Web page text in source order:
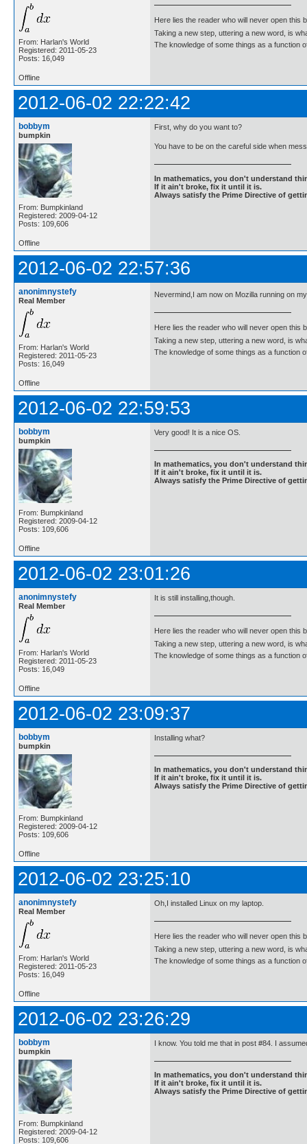
From: Harlan's World
Registered: 2011-05-23
Posts: 16,049
Here lies the reader who will never open this
Taking a new step, uttering a new word, is
The knowledge of some things as a function
Offline
2012-06-02 22:22:42
bobbym
bumpkin
From: Bumpkinland
Registered: 2009-04-12
Posts: 109,606
First, why do you want to?
You have to be on the careful side when
In mathematics, you don't understand
If it ain't broke, fix it until it is.
Always satisfy the Prime Directive of
Offline
2012-06-02 22:57:36
anonimnystefy
Real Member
From: Harlan's World
Registered: 2011-05-23
Posts: 16,049
Nevermind,I am now on Mozilla running on
Here lies the reader who will never open this
Taking a new step, uttering a new word, is
The knowledge of some things as a function
Offline
2012-06-02 22:59:53
bobbym
bumpkin
From: Bumpkinland
Registered: 2009-04-12
Posts: 109,606
Very good! It is a nice OS.
In mathematics, you don't understand
If it ain't broke, fix it until it is.
Always satisfy the Prime Directive of
Offline
2012-06-02 23:01:26
anonimnystefy
Real Member
From: Harlan's World
Registered: 2011-05-23
Posts: 16,049
It is still installing,though.
Here lies the reader who will never open this
Taking a new step, uttering a new word, is
The knowledge of some things as a function
Offline
2012-06-02 23:09:37
bobbym
bumpkin
From: Bumpkinland
Registered: 2009-04-12
Posts: 109,606
Installing what?
In mathematics, you don't understand
If it ain't broke, fix it until it is.
Always satisfy the Prime Directive of
Offline
2012-06-02 23:25:10
anonimnystefy
Real Member
From: Harlan's World
Registered: 2011-05-23
Posts: 16,049
Oh,I installed Linux on my laptop.
Here lies the reader who will never open this
Taking a new step, uttering a new word, is
The knowledge of some things as a function
Offline
2012-06-02 23:26:29
bobbym
bumpkin
From: Bumpkinland
Registered: 2009-04-12
Posts: 109,606
I know. You told me that in post #84. I
In mathematics, you don't understand
If it ain't broke, fix it until it is.
Always satisfy the Prime Directive of